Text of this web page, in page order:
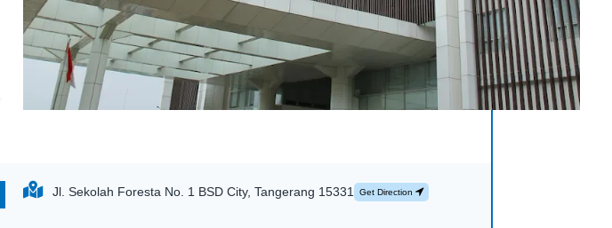
Jl. Sekolah Foresta No. 1 BSD City, Tangerang 15331 Get Direction